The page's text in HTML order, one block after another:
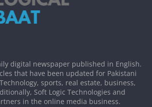
digital newspaper published in English.
that have been updated for Pakistani
sports, real estate, business,
Soft Logic Technologies and
in the online media business.